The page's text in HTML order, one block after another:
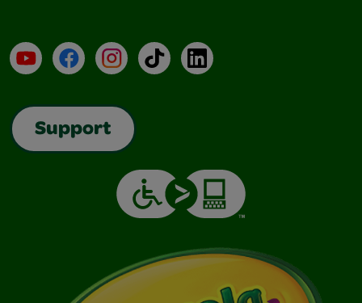
YouTubeFacebookInstagramTikTokLinkedIn
Support